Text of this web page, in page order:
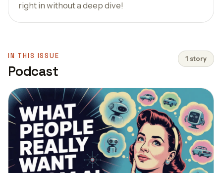
right in without a deep dive!
IN THIS ISSUE
Podcast
1 story